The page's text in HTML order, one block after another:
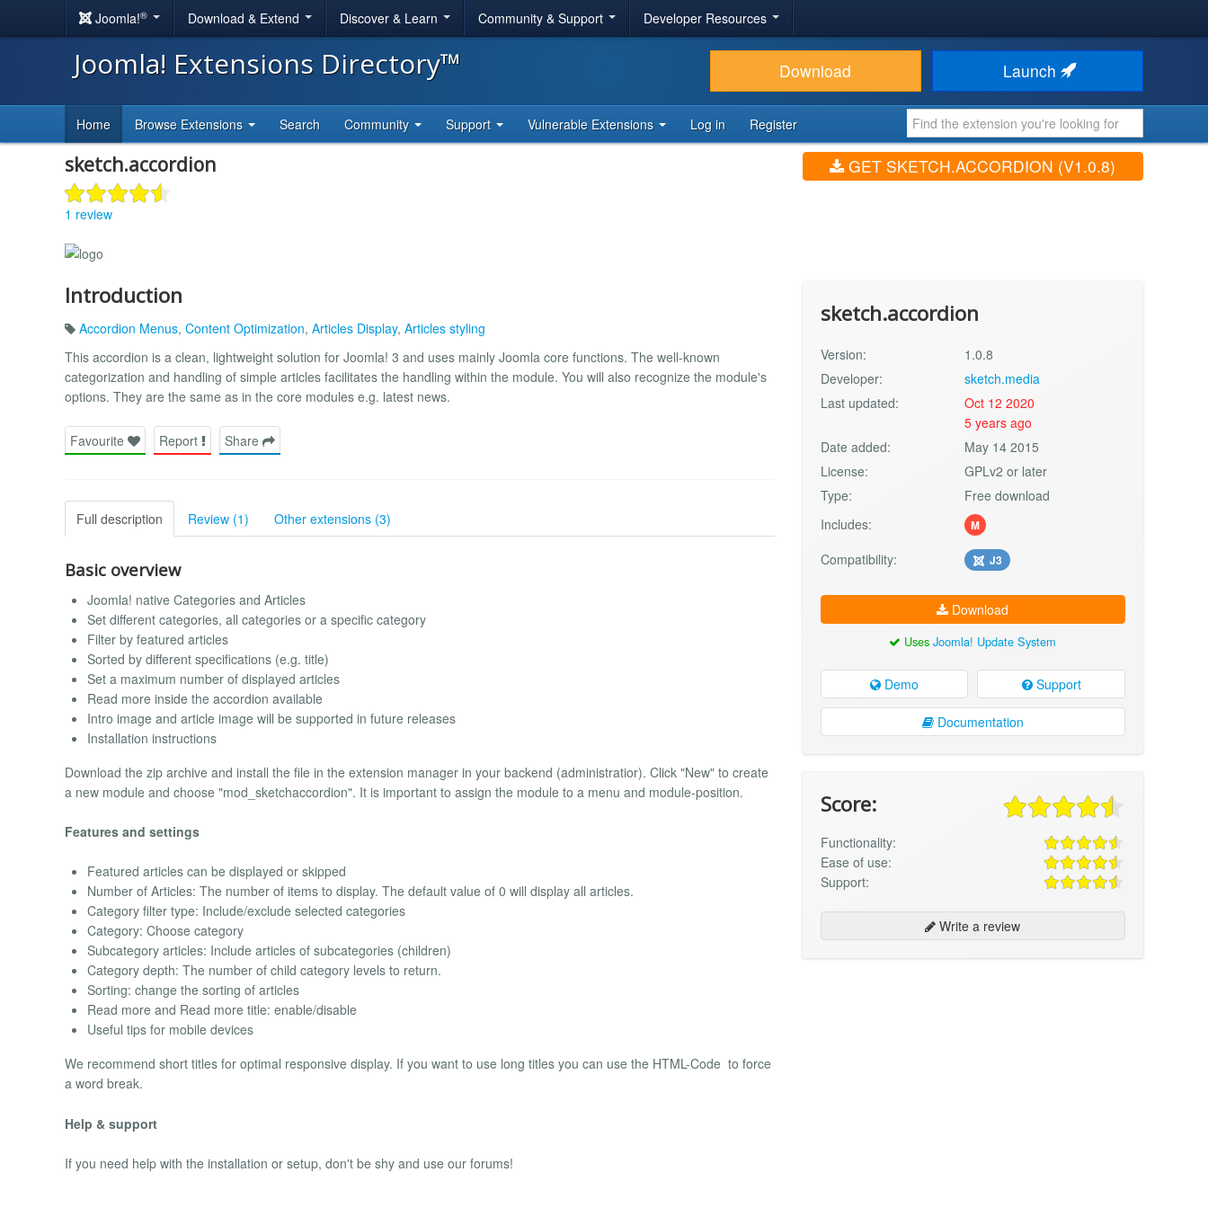
Joomla!® Download & Extend Discover & Learn Community & Support Developer Resources
Joomla! Extensions Directory™ Download Launch
Home Browse Extensions Search Community Support Vulnerable Extensions Log in Register
sketch.accordion
1 review
GET SKETCH.ACCORDION (V1.0.8)
Introduction
Accordion Menus, Content Optimization, Articles Display, Articles styling
This accordion is a clean, lightweight solution for Joomla! 3 and uses mainly Joomla core functions. The well-known
categorization and handling of simple articles facilitates the handling within the module. You will also recognize the module's
options. They are the same as in the core modules e.g. latest news.
Favourite Report Share
Full description Review (1) Other extensions (3)
Basic overview
Joomla! native Categories and Articles
Set different categories, all categories or a specific category
Filter by featured articles
Sorted by different specifications (e.g. title)
Set a maximum number of displayed articles
Read more inside the accordion available
Intro image and article image will be supported in future releases
Installation instructions
Download the zip archive and install the file in the extension manager in your backend (administratior). Click "New" to create
a new module and choose "mod_sketchaccordion". It is important to assign the module to a menu and module-position.
Features and settings
Featured articles can be displayed or skipped
Number of Articles: The number of items to display. The default value of 0 will display all articles.
Category filter type: Include/exclude selected categories
Category: Choose category
Subcategory articles: Include articles of subcategories (children)
Category depth: The number of child category levels to return.
Sorting: change the sorting of articles
Read more and Read more title: enable/disable
Useful tips for mobile devices
We recommend short titles for optimal responsive display. If you want to use long titles you can use the HTML-Code ­ to force
a word break.
Help & support
If you need help with the installation or setup, don't be shy and use our forums!
sketch.accordion
Version:
1.0.8
Developer:
sketch.media
Last updated:
Oct 12 2020
5 years ago
Date added:
May 14 2015
License:
GPLv2 or later
Type:
Free download
Includes:
M
Compatibility: J3
Download
UsesJoomla! Update System
Demo Support
Documentation
Score:
Functionality:
Ease of use:
Support:
Write a review